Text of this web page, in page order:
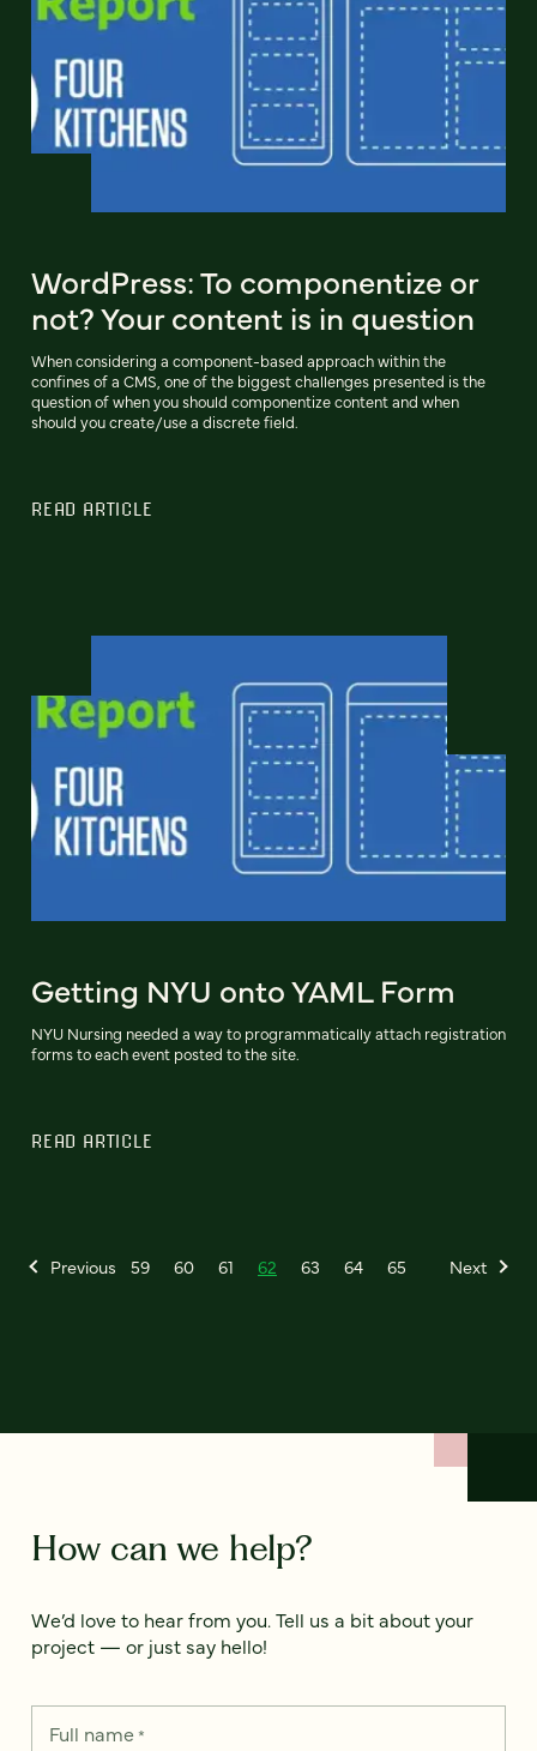
WordPress: To componentize or
not? Your content is in question
When considering a component-based approach within the
confines of a CMS, one of the biggest challenges presented is the
question of when you should componentize content and when
should you create/use a discrete field.
READ ARTICLE
Getting NYU onto YAML Form
NYU Nursing needed a way to programmatically attach registration
forms to each event posted to the site.
READ ARTICLE
Previous 59 60 61 62 63 64 65 Next
How can we help?
We’d love to hear from you. Tell us a bit about your
project — or just say hello!
Full name*